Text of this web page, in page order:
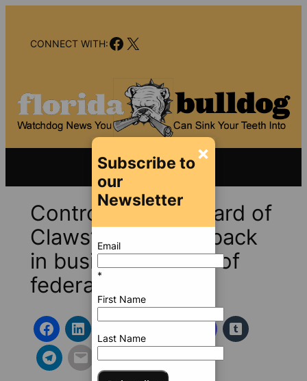
contentCONNECT WITH:Facebook
X
Controversial “Wizard of
Claws” dog seller back
in business; target of
federal lawsuit
×
Subscribe to
our
Newsletter
Email
*
First Name
Last Name